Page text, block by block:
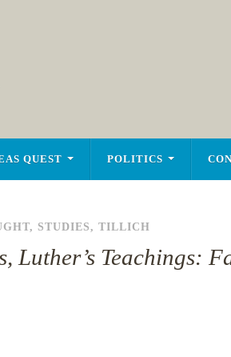
QUEST POLITICS
, STUDIES, TILLICH
Luther’s Teachings: